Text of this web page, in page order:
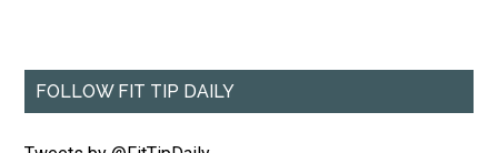
FOLLOW FIT TIP DAILY